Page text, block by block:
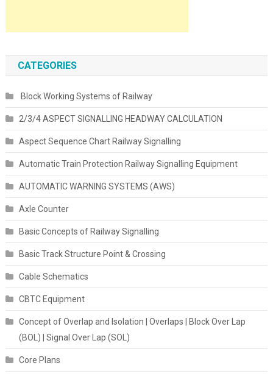
CATEGORIES
Block Working Systems of Railway
2/3/4 ASPECT SIGNALLING HEADWAY CALCULATION
Aspect Sequence Chart Railway Signalling
Automatic Train Protection Railway Signalling Equipment
AUTOMATIC WARNING SYSTEMS (AWS)
Axle Counter
Basic Concepts of Railway Signalling
Basic Track Structure Point & Crossing
Cable Schematics
CBTC Equipment
Concept of Overlap and Isolation | Overlaps | Block Over Lap
(BOL) | Signal Over Lap (SOL)
Core Plans